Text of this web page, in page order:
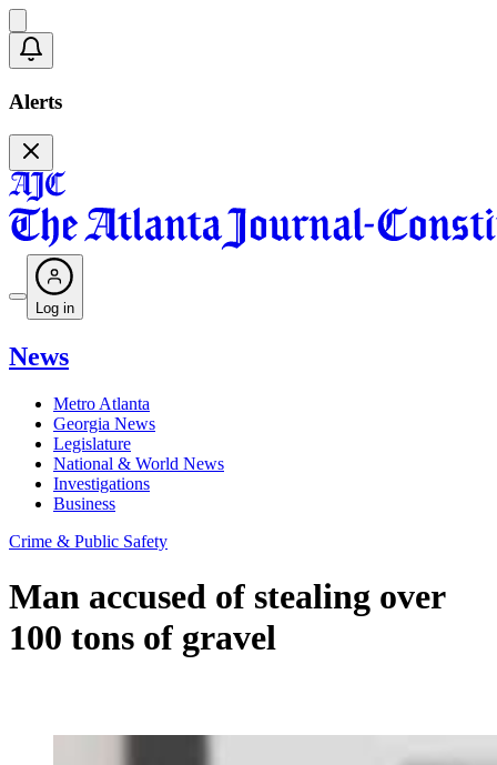
Alerts
Log in
News
Metro Atlanta
Georgia News
Legislature
National & World News
Investigations
Business
Crime & Public Safety
Man accused of stealing over
100 tons of gravel